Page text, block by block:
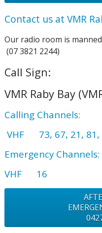
Contact us at VMR
Our radio room is
(07 3821 2244)
Call Sign:
VMR Raby Bay
Calling Channels:
VHF 73, 67,
Emergency Channels:
VHF 16